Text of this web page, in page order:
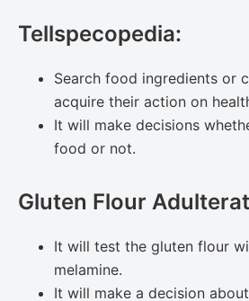
Tellspecopedia:
Search food ingredients or
acquire their action on
It will make decisions
food or not.
Gluten Flour
It will test the gluten flour
melamine.
It will make a decision